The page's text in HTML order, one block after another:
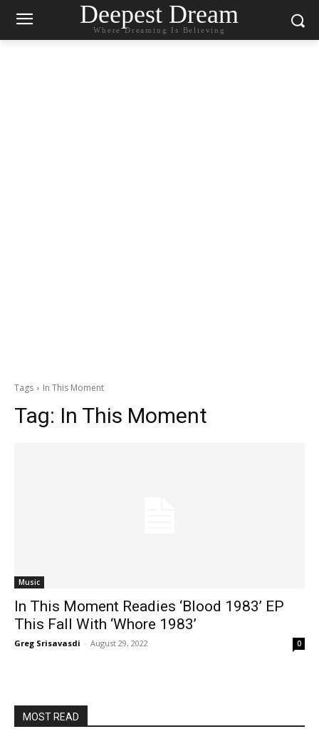
Deepest Dream
Where Dreaming Is Believing
Tags In This Moment
Tag: In This Moment
Music
In This Moment Readies ‘Blood 1983’ EP
This Fall With ‘Whore 1983’
Greg Srisavasdi - August 29, 2022 0
MOST READ